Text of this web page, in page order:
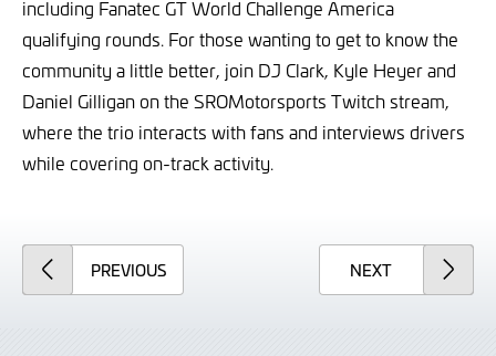
including Fanatec GT World Challenge America
qualifying rounds. For those wanting to get to know the
community a little better, join DJ Clark, Kyle Heyer and
Daniel Gilligan on the SROMotorsports Twitch stream,
where the trio interacts with fans and interviews drivers
while covering on-track activity.
PREVIOUSARTICLE NEXTARTICLE